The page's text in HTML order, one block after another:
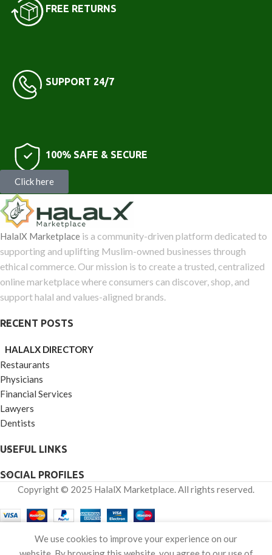
FREE RETURNS
SUPPORT 24/7
100% SAFE & SECURE
Click here
HalalX Marketplace is a community-driven platform dedicated to
supporting and uplifting Muslim-owned businesses through
ethical commerce. Our mission is to create a trusted, centralized
online marketplace where consumers can discover, shop, and
support halal and values-aligned brands.
RECENT POSTS
HALALX DIRECTORY
Restaurants
Physicians
Financial Services
Lawyers
Dentists
USEFUL LINKS
SOCIAL PROFILES
Copyright © 2025 HalalX Marketplace. All rights reserved.
We use cookies to improve your experience on our